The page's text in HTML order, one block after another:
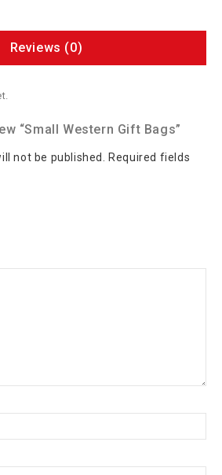
Reviews (0)
“Small Western Gift Bags”
not be published.
Required fields